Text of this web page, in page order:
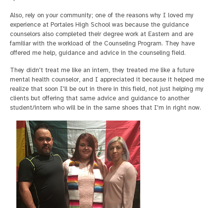
Also, rely on your community; one of the reasons why I loved my
experience at Portales High School was because the guidance
counselors also completed their degree work at Eastern and are
familiar with the workload of the Counseling Program. They have
offered me help, guidance and advice in the counseling field.
They didn't treat me like an intern, they treated me like a future
mental health counselor, and I appreciated it because it helped me
realize that soon I'll be out in there in this field, not just helping my
clients but offering that same advice and guidance to another
student/intern who will be in the same shoes that I'm in right now.